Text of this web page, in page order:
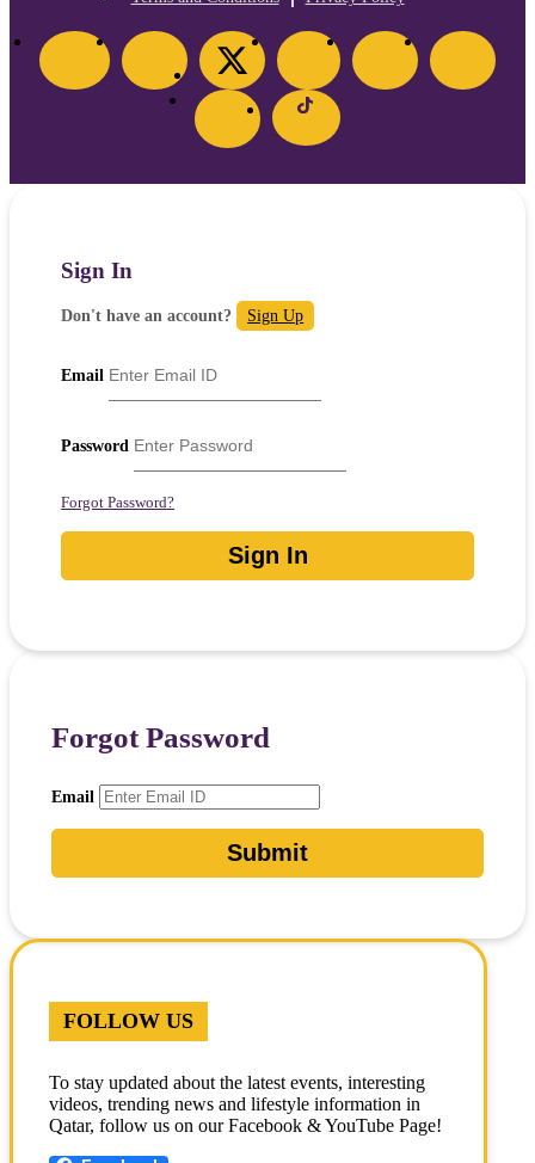
Sign In
Don't have an account? Sign Up
Email
Password
Forgot Password?
Forgot Password
Email
FOLLOW US
To stay updated about the latest events, interesting
videos, trending news and lifestyle information in
Qatar, follow us on our Facebook & YouTube Page!